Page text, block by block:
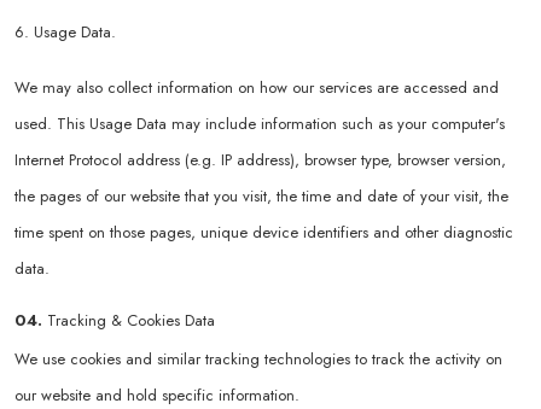
6. Usage Data.
We may also collect information on how our services are accessed and
used. This Usage Data may include information such as your computer's
Internet Protocol address (e.g. IP address), browser type, browser version,
the pages of our website that you visit, the time and date of your visit, the
time spent on those pages, unique device identifiers and other diagnostic
data.
04. Tracking & Cookies Data
We use cookies and similar tracking technologies to track the activity on
our website and hold specific information.